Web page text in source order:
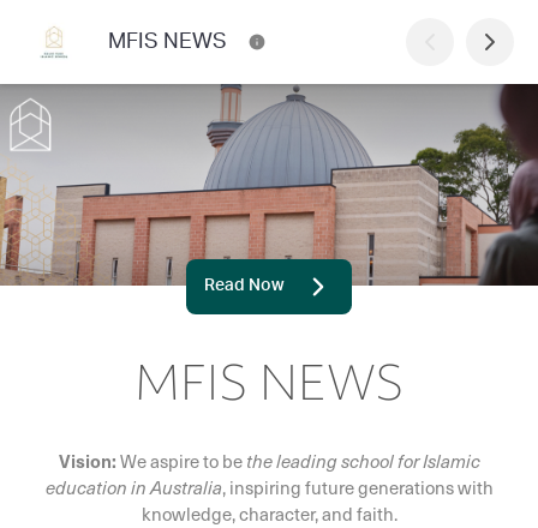
MFIS NEWS
Read Now
MFIS NEWS
Vision:We aspire to bethe leading school for Islamic
education in Australia, inspiring future generations with
knowledge, character, and faith.